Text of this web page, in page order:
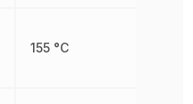
155 °C